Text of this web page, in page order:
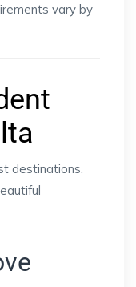
vary by
destinations.